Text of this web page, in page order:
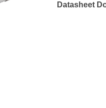
Datasheet